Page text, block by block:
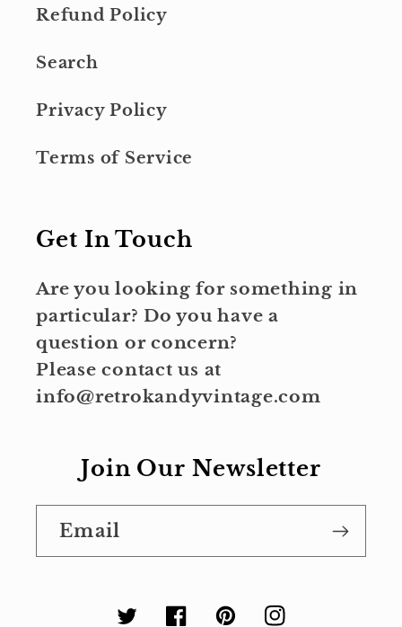
Refund Policy
Search
Privacy Policy
Terms of Service
Get In Touch
Are you looking for something in
particular? Do you have a
question or concern?
Please contact us at
info@retrokandyvintage.com
Join Our Newsletter
Email